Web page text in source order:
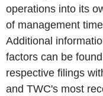
operations into its
of management
Additional
factors can be
respective filings
and TWC's most